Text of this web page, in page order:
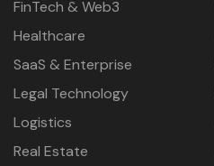
FinTech & Web3
Healthcare
SaaS & Enterprise
Legal Technology
Logistics
Real Estate